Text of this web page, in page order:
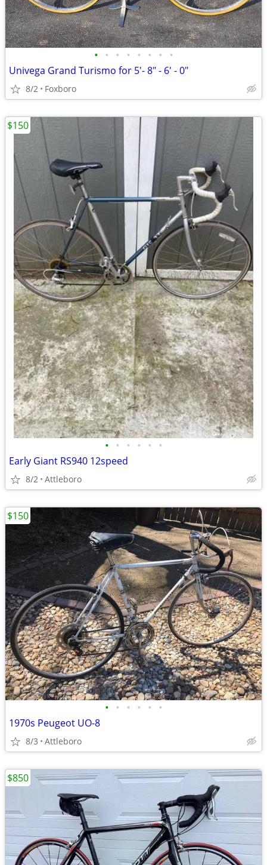
• • • • • • • •
Univega Grand Turismo for 5'- 8" - 6' - 0"
8/2 Foxboro
• • • • • •
Early Giant RS940 12speed
8/2 Attleboro
$150
• • • • • •
1970s Peugeot UO-8
8/3 Attleboro
$150
$850